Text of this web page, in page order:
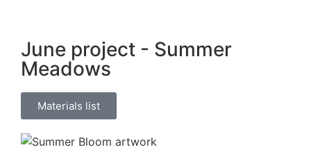
June project - Summer
Meadows
Materials list